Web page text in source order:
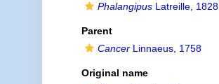
PhalangipusLatreille, 1828
Parent
CancerLinnaeus, 1758
Original name